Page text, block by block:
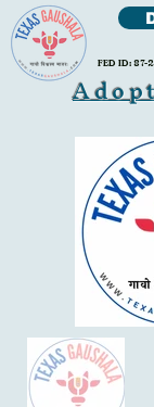
FED ID: 87-